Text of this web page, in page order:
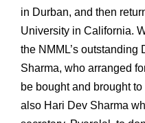
in Durban, and then
University in California.
the NMML’s
Sharma, who arranged
be bought and brought
also Hari Dev Sharma